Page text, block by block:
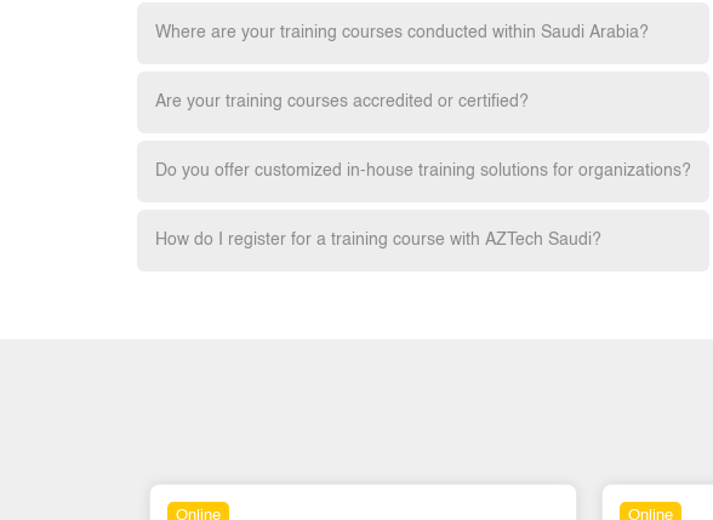
Where are your training courses conducted within Saudi Arabia?
Are your training courses accredited or certified?
Do you offer customized in-house training solutions for organizations?
How do I register for a training course with AZTech Saudi?